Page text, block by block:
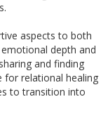
aspects to both
depth and
and finding
for relational healing
to transition into